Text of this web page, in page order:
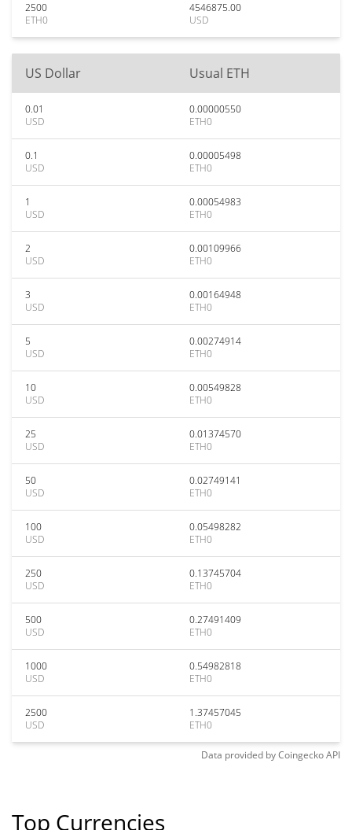
2500
ETH0
4546875.00
USD
US Dollar Usual ETH
0.01
USD
0.00000550
ETH0
0.1
USD
0.00005498
ETH0
1
USD
0.00054983
ETH0
2
USD
0.00109966
ETH0
3
USD
0.00164948
ETH0
5
USD
0.00274914
ETH0
10
USD
0.00549828
ETH0
25
USD
0.01374570
ETH0
50
USD
0.02749141
ETH0
100
USD
0.05498282
ETH0
250
USD
0.13745704
ETH0
500
USD
0.27491409
ETH0
1000
USD
0.54982818
ETH0
2500
USD
1.37457045
ETH0
Data provided byCoingeckoAPI
Top Currencies